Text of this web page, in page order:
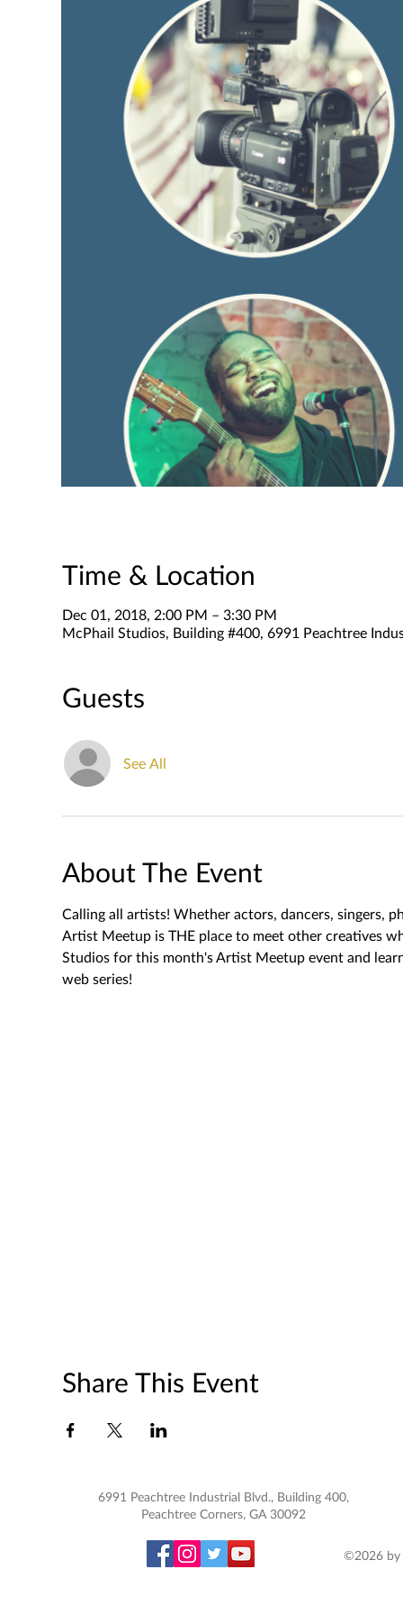
Time & Location
Dec 01, 2018, 2:00 PM – 3:30 PM
McPhail Studios, Building #400, 6991 Peachtree
Guests
See All
About The Event
Calling all artists! Whether actors, dancers, singers,
Artist Meetup is THE place to meet other creatives
Studios for this month's Artist Meetup event and
web series!
Share This Event
6991 Peachtree Industrial Blvd., Building 400,
Peachtree Corners, GA 30092
©2026 by